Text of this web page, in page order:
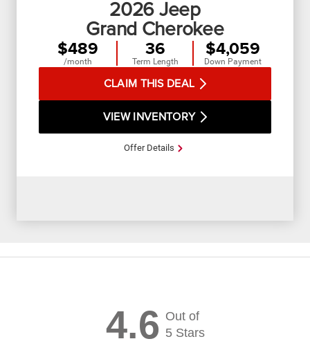
2026 Jeep
Grand Cherokee
$489
/month
36
Term Length
$4,059
Down Payment
CLAIM THIS DEAL
VIEW INVENTORY
Offer Details
4.6 Out of
5 Stars